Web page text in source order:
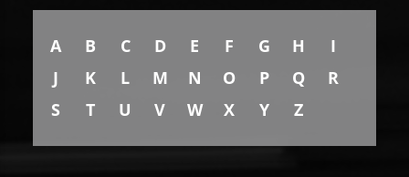
A B C D E F G H
I
J
K L M N O P Q
R
S
T U V W X Y Z